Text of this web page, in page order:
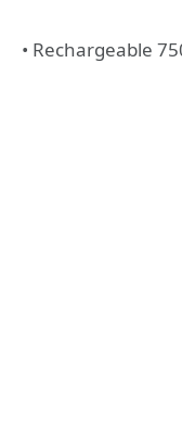
• Rechargeable